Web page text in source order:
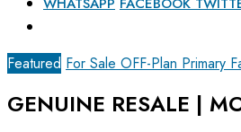
Featured For Sale OFF-Plan Primary
GENUINE RESALE |